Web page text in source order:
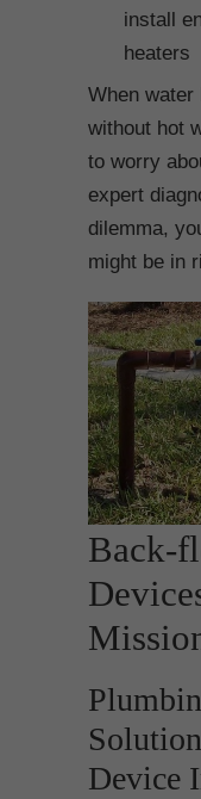
install
heaters
When water
without hot
to worry
expert
dilemma,
might be in
Back-
Device